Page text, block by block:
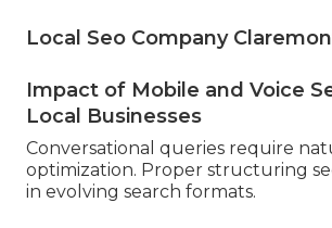
Local Seo Company
Impact of Mobile and Voice
Local Businesses
Conversational queries require
optimization. Proper structuring
in evolving search formats.